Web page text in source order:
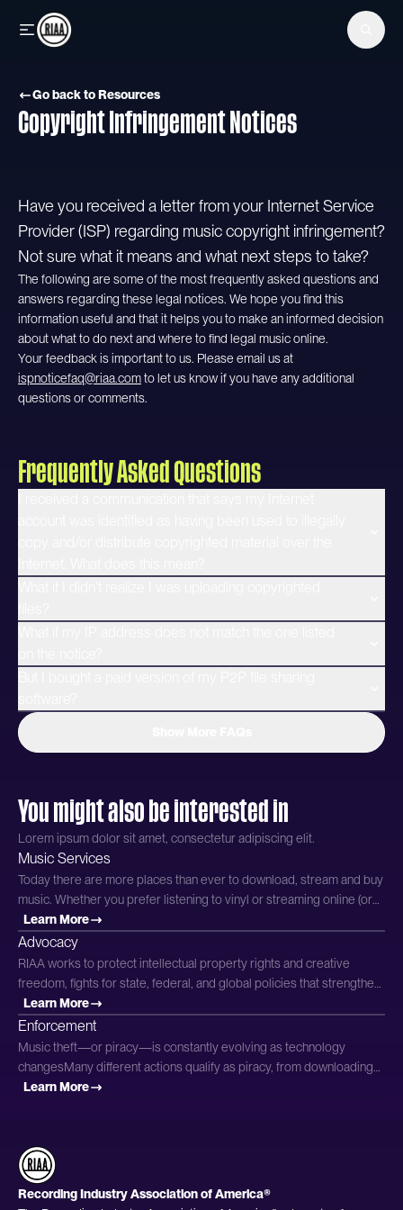
Skip to main content
Go back to Resources
Copyright Infringement Notices
Have you received a letter from your Internet Service
Provider (ISP) regarding music copyright infringement?
Not sure what it means and what next steps to take?
The following are some of the most frequently asked questions and
answers regarding these legal notices. We hope you find this
information useful and that it helps you to make an informed decision
about what to do next and where to find legal music online.
Your feedback is important to us. Please email us at
ispnoticefaq@riaa.comto let us know if you have any additional
questions or comments.
Frequently Asked Questions
You might also be interested in
Lorem ipsum dolor sit amet, consectetur adipiscing elit.
Music Services
Today there are more places than ever to download, stream and buy
music. Whether you prefer listening to vinyl or streaming online (or
both!), there are more options out there than ever. It can be difficult,
though, to determine which platforms provide music in a way that’s
fair to the artists you love. Why Music Matters has all the information
you need on legitimate services and options
Learn More
Advocacy
RIAA works to protect intellectual property rights and creative
freedom, fights for state, federal, and global policies that strengthen
the modern music ecosystem, and demonstrates the important
contributions of record labels to support artists. We engage with
Congress, key executive departments and federal agencies, state
legislatures, embassies, and other policymakers to advance the
cause for
Learn More
Enforcement
Music theft—or piracy—is constantly evolving as technology
changesMany different actions qualify as piracy, from downloading
unauthorized versions of copyrighted music from a file-sharing
Learn More
Recording Industry Association of America®